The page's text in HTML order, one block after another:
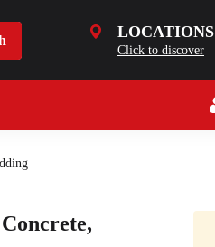
LOCATIONS
Click to discover